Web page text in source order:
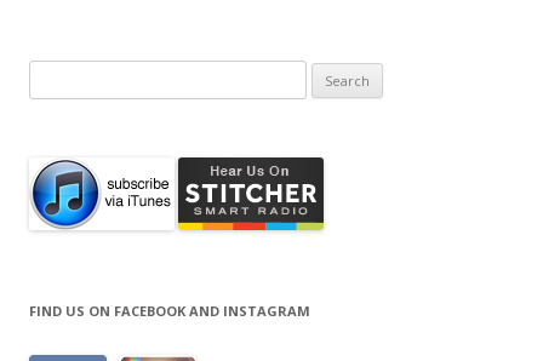
for:
FIND US ON FACEBOOK AND INSTAGRAM